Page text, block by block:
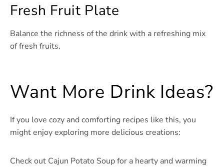
Fresh Fruit Plate
Balance the richness of the drink with a refreshing mix
of fresh fruits.
Want More Drink Ideas?
If you love cozy and comforting recipes like this, you
might enjoy exploring more delicious creations:
Check out Cajun Potato Soup for a hearty and warming